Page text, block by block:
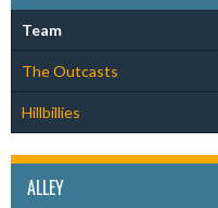
Team
The Outcasts
Hillbillies
ALLEY